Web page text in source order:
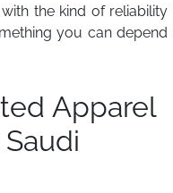
the kind of reliability
you can depend
Apparel